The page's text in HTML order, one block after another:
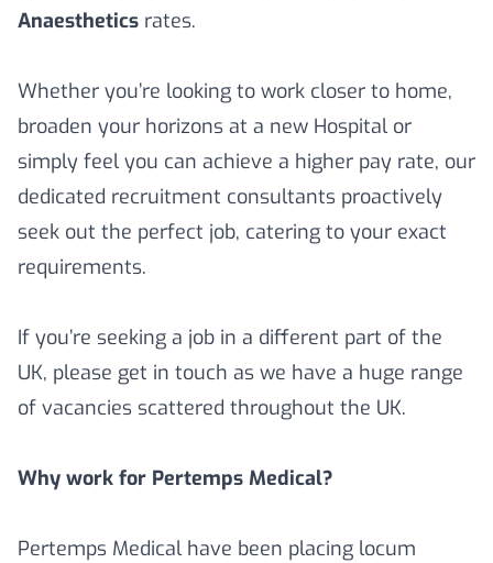
Anaesthetics rates.
Whether you’re looking to work closer to home,
broaden your horizons at a new Hospital or
simply feel you can achieve a higher pay rate, our
dedicated recruitment consultants proactively
seek out the perfect job, catering to your exact
requirements.
If you’re seeking a job in a different part of the
UK, please get in touch as we have a huge range
of vacancies scattered throughout the UK.
Why work for Pertemps Medical?
Pertemps Medical have been placing locum